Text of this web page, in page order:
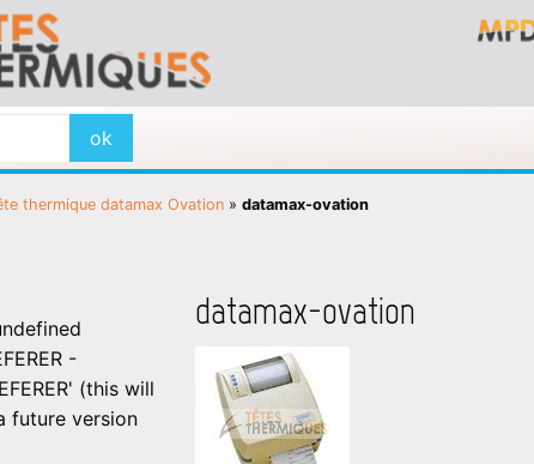
thermique datamax Ovation » datamax-ovation
datamax-ovation
-
(this will
future version